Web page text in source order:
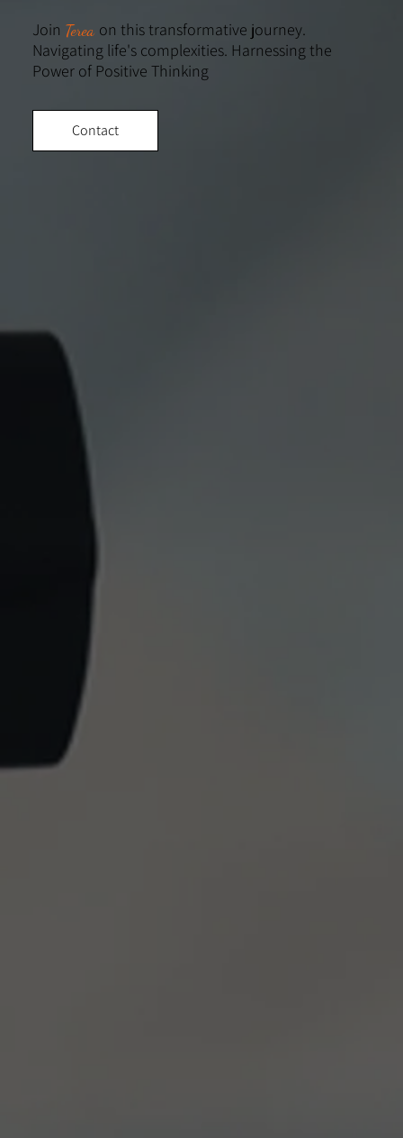
Join Terea on this transformative journey.
Navigating life's complexities. Harnessing the
Power of Positive Thinking
Contact